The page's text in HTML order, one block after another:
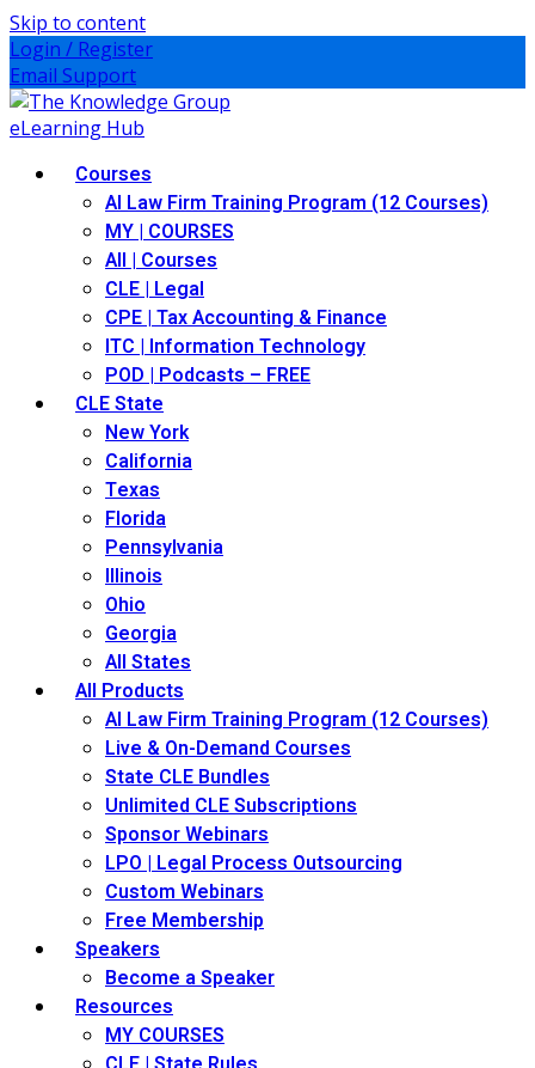
Skip to content
Login / Register
Email Support
Courses
AI Law Firm Training Program (12 Courses)
MY | COURSES
All | Courses
CLE | Legal
CPE | Tax Accounting & Finance
ITC | Information Technology
POD | Podcasts – FREE
CLE State
New York
California
Texas
Florida
Pennsylvania
Illinois
Ohio
Georgia
All States
All Products
AI Law Firm Training Program (12 Courses)
Live & On-Demand Courses
State CLE Bundles
Unlimited CLE Subscriptions
Sponsor Webinars
LPO | Legal Process Outsourcing
Custom Webinars
Free Membership
Speakers
Become a Speaker
Resources
MY COURSES